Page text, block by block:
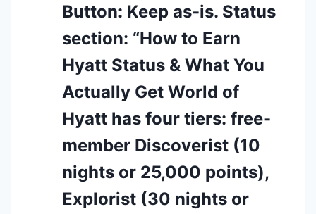
Button: Keep as-is. Status
section: “How to Earn
Hyatt Status & What You
Actually Get World of
Hyatt has four tiers: free-
member Discoverist (10
nights or 25,000 points),
Explorist (30 nights or